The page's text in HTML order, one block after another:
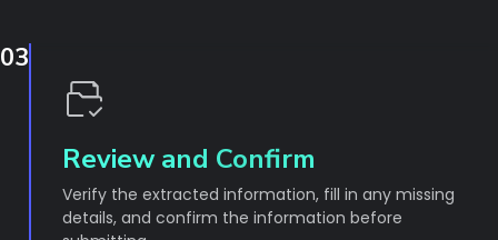
03
Review and Confirm
Verify the extracted information, fill in any missing
details, and confirm the information before